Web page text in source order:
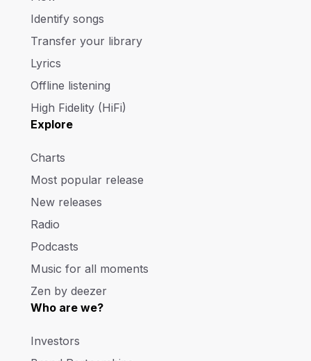
Identify songs
Transfer your library
Lyrics
Offline listening
High Fidelity (HiFi)
Explore
Charts
Most popular release
New releases
Radio
Podcasts
Music for all moments
Zen by deezer
Who are we?
Investors